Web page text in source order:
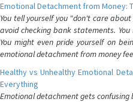
Emotional Detachment from Money:
You tell yourself you "don't care
avoid checking bank statements.
You might even pride yourself on
emotional detachment from money
Healthy vs Unhealthy Emotional
Everything
Emotional detachment gets